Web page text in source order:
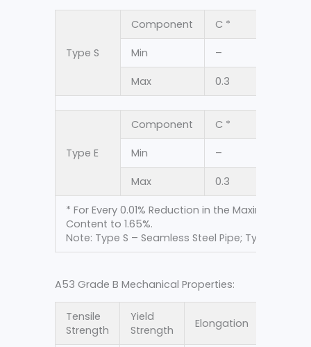
Type S
Component C *
Min –
Max 0.3
Type E
Component C *
Min –
Max 0.3
* For Every 0.01% Reduction in the Maximum
Content to 1.65%.
Note: Type S – Seamless Steel Pipe; Type E –
A53 Grade B Mechanical Properties:
Tensile
Strength
Yield
Strength
Elongation